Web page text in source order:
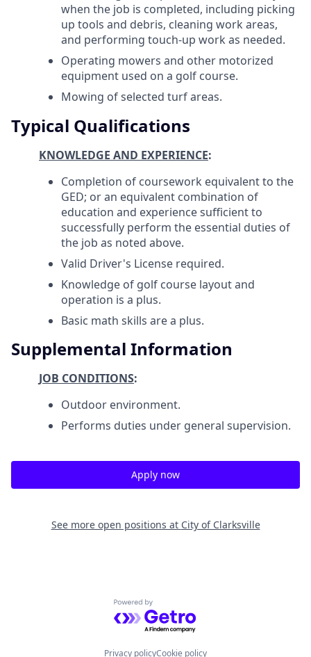
when the job is completed, including picking
up tools and debris, cleaning work areas,
and performing touch-up work as needed.
Operating mowers and other motorized
equipment used on a golf course.
Mowing of selected turf areas.
Typical Qualifications
KNOWLEDGE AND EXPERIENCE:
Completion of coursework equivalent to the
GED; or an equivalent combination of
education and experience sufficient to
successfully perform the essential duties of
the job as noted above.
Valid Driver's License required.
Knowledge of golf course layout and
operation is a plus.
Basic math skills are a plus.
Supplemental Information
JOB CONDITIONS:
Outdoor environment.
Performs duties under general supervision.
Apply now
See more open positions at City of Clarksville
Powered by Getro.com
Privacy policyCookie policy